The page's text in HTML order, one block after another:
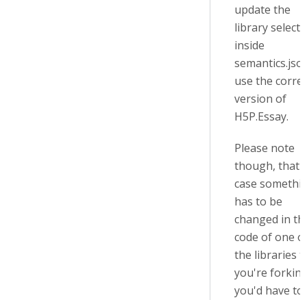
update the
library
inside
use the
version of
H5P.Essay.
Please note
though, that
case
has to be
changed in
code of one
the libraries
you're
you'd have to